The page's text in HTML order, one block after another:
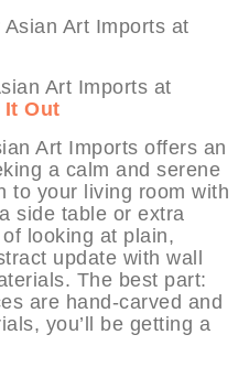
Art Imports at
It Out
Art Imports offers an
a calm and serene
to your living room with
side table or extra
looking at plain,
update with wall
The best part:
are hand-carved and
you’ll be getting a